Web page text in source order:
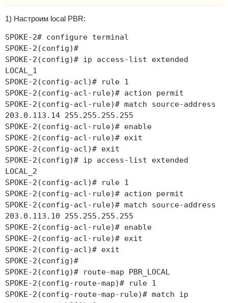
1) Настроим local PBR:
SPOKE-2# configure terminal
SPOKE-2(config)#
SPOKE-2(config)# ip access-list extended
LOCAL_1
SPOKE-2(config-acl)# rule 1
SPOKE-2(config-acl-rule)# action permit
SPOKE-2(config-acl-rule)# match source-address
203.0.113.14 255.255.255.255
SPOKE-2(config-acl-rule)# enable
SPOKE-2(config-acl-rule)# exit
SPOKE-2(config-acl)# exit
SPOKE-2(config)# ip access-list extended
LOCAL_2
SPOKE-2(config-acl)# rule 1
SPOKE-2(config-acl-rule)# action permit
SPOKE-2(config-acl-rule)# match source-address
203.0.113.10 255.255.255.255
SPOKE-2(config-acl-rule)# enable
SPOKE-2(config-acl-rule)# exit
SPOKE-2(config-acl)# exit
SPOKE-2(config)#
SPOKE-2(config)# route-map PBR_LOCAL
SPOKE-2(config-route-map)# rule 1
SPOKE-2(config-route-map-rule)# match ip